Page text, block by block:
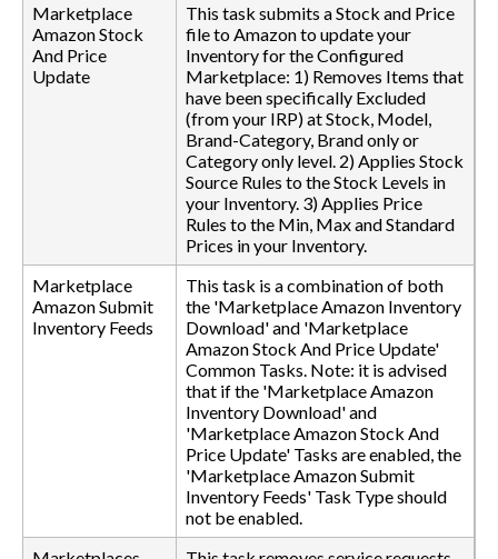
Marketplace
Amazon Stock
And Price
Update
This task submits a Stock and Price
file to Amazon to update your
Inventory for the Configured
Marketplace: 1) Removes Items that
have been specifically Excluded
(from your IRP) at Stock, Model,
Brand-Category, Brand only or
Category only level. 2) Applies Stock
Source Rules to the Stock Levels in
your Inventory. 3) Applies Price
Rules to the Min, Max and Standard
Prices in your Inventory.
Marketplace
Amazon Submit
Inventory Feeds
This task is a combination of both
the 'Marketplace Amazon Inventory
Download' and 'Marketplace
Amazon Stock And Price Update'
Common Tasks. Note: it is advised
that if the 'Marketplace Amazon
Inventory Download' and
'Marketplace Amazon Stock And
Price Update' Tasks are enabled, the
'Marketplace Amazon Submit
Inventory Feeds' Task Type should
not be enabled.